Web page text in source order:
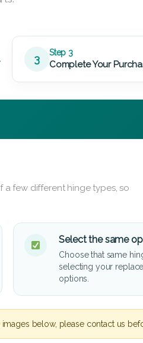
3 Step 3
Complete Your
few different hinge types, so
Select the same
Choose that same
selecting your
options.
below, please contact us